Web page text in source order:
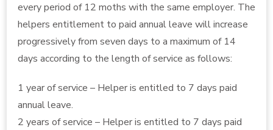
every period of 12 moths with the same employer. The
helpers entitlement to paid annual leave will increase
progressively from seven days to a maximum of 14
days according to the length of service as follows:
1 year of service – Helper is entitled to 7 days paid
annual leave.
2 years of service – Helper is entitled to 7 days paid